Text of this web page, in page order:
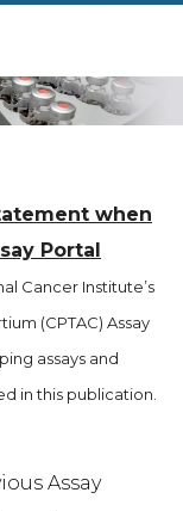
when
Portal
Cancer Institute’s
(CPTAC) Assay
assays and
in this publication.
Assay